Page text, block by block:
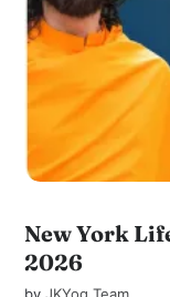
New York
2026